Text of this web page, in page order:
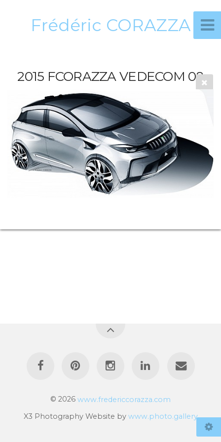
Frédéric CORAZZA
2015 FCORAZZA VEDECOM 08
© 2026 www.fredericcorazza.com
X3 Photography Website by www.photo.gallery